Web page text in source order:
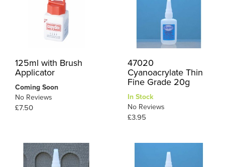
125ml with Brush
Applicator
Coming Soon
No Reviews
£7.50
47020
Cyanoacrylate Thin
Fine Grade 20g
In Stock
No Reviews
£3.95